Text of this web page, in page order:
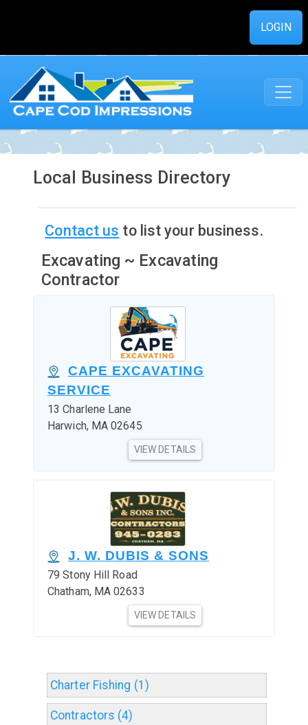
LOGIN
Local Business Directory
Contact us to list your business.
Excavating ~ Excavating
Contractor
CAPE EXCAVATING
SERVICE
13 Charlene Lane
Harwich, MA 02645
VIEW DETAILS
J. W. DUBIS & SONS
79 Stony Hill Road
Chatham, MA 02633
VIEW DETAILS
Charter Fishing (1)
Contractors (4)